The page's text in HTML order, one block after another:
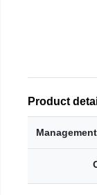
Product